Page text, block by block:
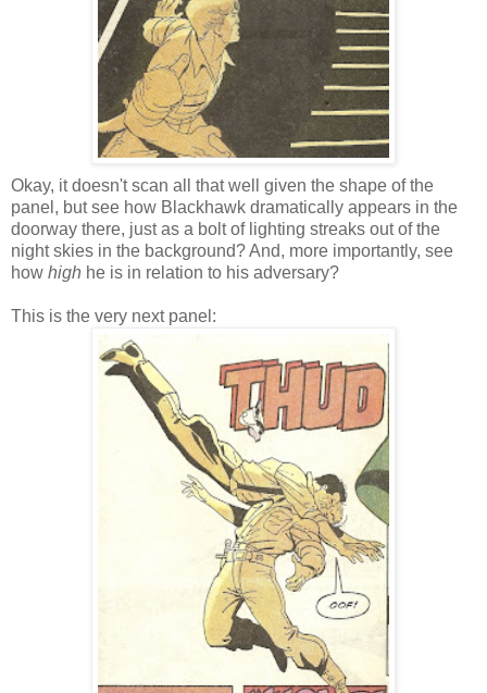
Okay, it doesn't scan all that well given the shape of the
panel, but see how Blackhawk dramatically appears in the
doorway there, just as a bolt of lighting streaks out of the
night skies in the background? And, more importantly, see
how high he is in relation to his adversary?
This is the very next panel: